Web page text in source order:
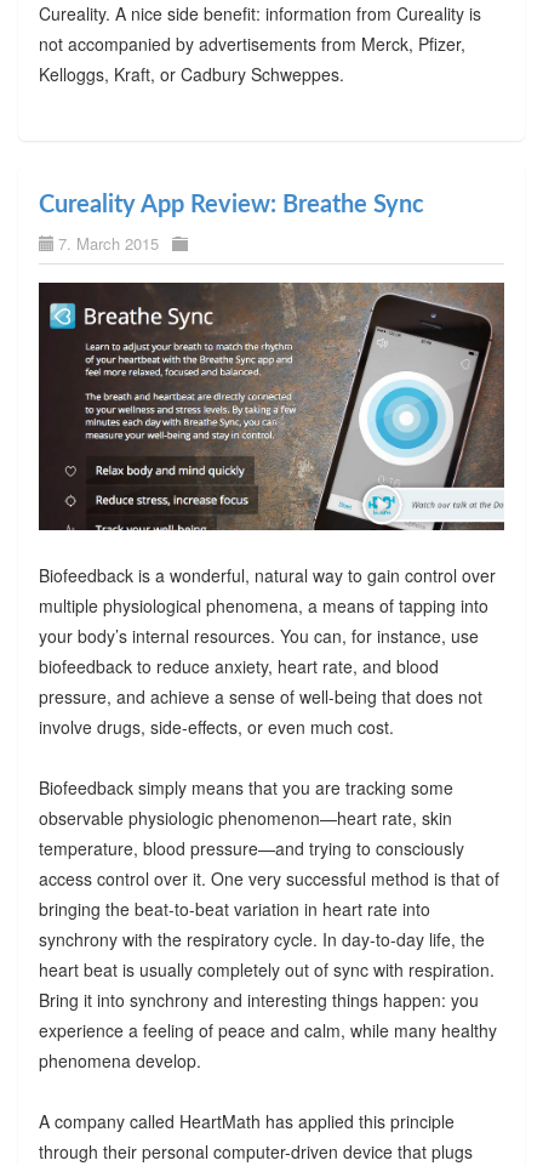
Cureality. A nice side benefit: information from Cureality is
not accompanied by advertisements from Merck, Pfizer,
Kelloggs, Kraft, or Cadbury Schweppes.
Cureality App Review: Breathe Sync
7. March 2015
Biofeedback is a wonderful, natural way to gain control over
multiple physiological phenomena, a means of tapping into
your body’s internal resources. You can, for instance, use
biofeedback to reduce anxiety, heart rate, and blood
pressure, and achieve a sense of well-being that does not
involve drugs, side-effects, or even much cost.
Biofeedback simply means that you are tracking some
observable physiologic phenomenon—heart rate, skin
temperature, blood pressure—and trying to consciously
access control over it. One very successful method is that of
bringing the beat-to-beat variation in heart rate into
synchrony with the respiratory cycle. In day-to-day life, the
heart beat is usually completely out of sync with respiration.
Bring it into synchrony and interesting things happen: you
experience a feeling of peace and calm, while many healthy
phenomena develop.
A company called HeartMath has applied this principle
through their personal computer-driven device that plugs